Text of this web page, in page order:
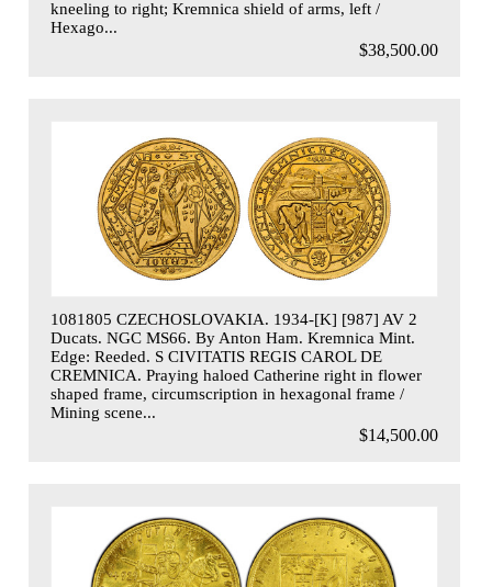
kneeling to right; Kremnica shield of arms, left /
Hexago...
$38,500.00
1081805 CZECHOSLOVAKIA. 1934-[K] [987] AV 2
Ducats. NGC MS66. By Anton Ham. Kremnica Mint.
Edge: Reeded. S CIVITATIS REGIS CAROL DE
CREMNICA. Praying haloed Catherine right in flower
shaped frame, circumscription in hexagonal frame /
Mining scene...
$14,500.00